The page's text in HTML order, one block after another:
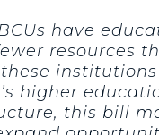
have
resources
higher
this bill